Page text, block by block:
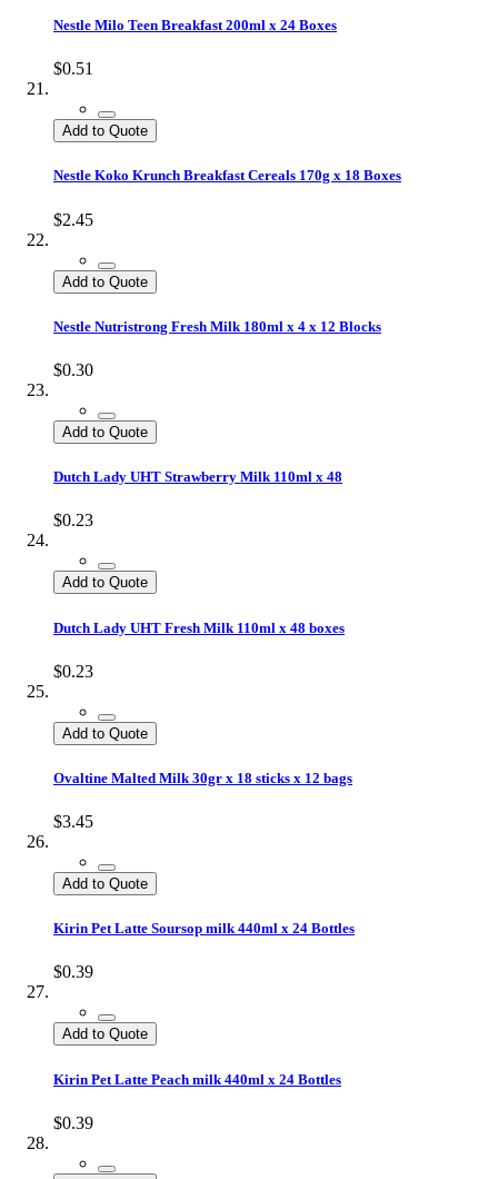
Nestle Milo Teen Breakfast 200ml x 24 Boxes
$0.51
Add to Quote
Nestle Koko Krunch Breakfast Cereals 170g x 18 Boxes
$2.45
Add to Quote
Nestle Nutristrong Fresh Milk 180ml x 4 x 12 Blocks
$0.30
Add to Quote
Dutch Lady UHT Strawberry Milk 110ml x 48
$0.23
Add to Quote
Dutch Lady UHT Fresh Milk 110ml x 48 boxes
$0.23
Add to Quote
Ovaltine Malted Milk 30gr x 18 sticks x 12 bags
$3.45
Add to Quote
Kirin Pet Latte Soursop milk 440ml x 24 Bottles
$0.39
Add to Quote
Kirin Pet Latte Peach milk 440ml x 24 Bottles
$0.39